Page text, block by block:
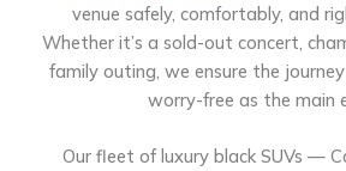
venue safely, comfortably, and
Whether it’s a sold-out concert,
family outing, we ensure the
worry-free as the main
Our fleet of luxury black SUVs —